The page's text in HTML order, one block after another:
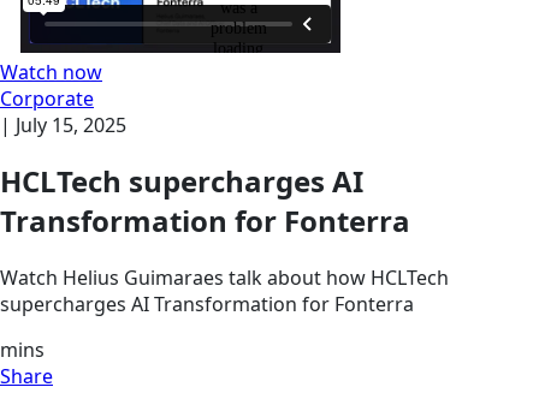
Watch now
Corporate
| July 15, 2025
HCLTech supercharges AI
Transformation for Fonterra
Watch Helius Guimaraes talk about how HCLTech
supercharges AI Transformation for Fonterra
mins
Share